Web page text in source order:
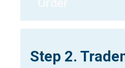
Step 2.